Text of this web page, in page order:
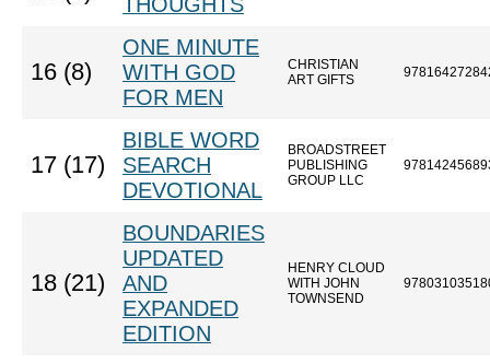
16 (8)
ONE MINUTE
WITH GOD
FOR MEN
CHRISTIAN
ART GIFTS
17 (17)
BIBLE WORD
SEARCH
DEVOTIONAL
BROADSTREET
PUBLISHING
GROUP LLC
18 (21)
BOUNDARIES
UPDATED
AND
EXPANDED
EDITION
HENRY CLOUD
WITH JOHN
TOWNSEND